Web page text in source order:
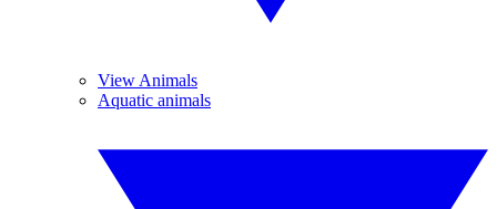
View Animals
Aquatic animals